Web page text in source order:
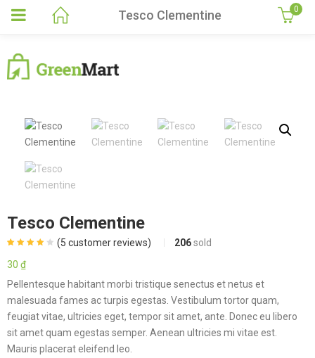
Tesco Clementine 0
Tesco Clementine
out of 5
based on
ratings
(5 customer reviews) 206 sold
30 ₫
Pellentesque habitant morbi tristique senectus et netus et
malesuada fames ac turpis egestas. Vestibulum tortor quam,
feugiat vitae, ultricies eget, tempor sit amet, ante. Donec eu libero
sit amet quam egestas semper. Aenean ultricies mi vitae est.
Mauris placerat eleifend leo.